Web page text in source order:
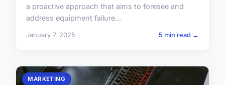
a proactive approach that aims to foresee and
address equipment failure...
January 7, 2025 5 min read →
MARKETING